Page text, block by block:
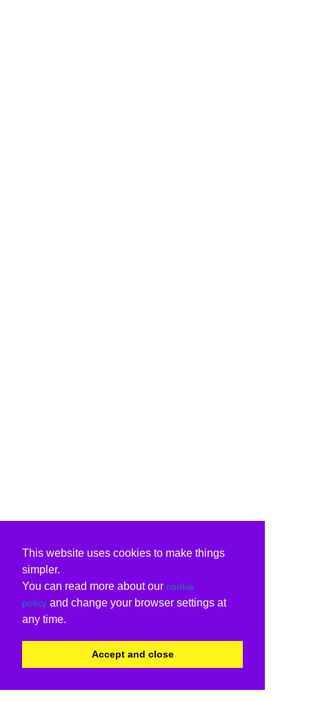
This website uses cookies to make things
simpler.
You can read more about our cookie
policy and change your browser settings at
any time.
Accept and close